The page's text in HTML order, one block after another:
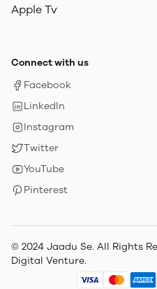
Apple Tv
Connect with us
Facebook
LinkedIn
Instagram
Twitter
YouTube
Pinterest
© 2024 Jaadu Se. All Rights
Digital Venture.